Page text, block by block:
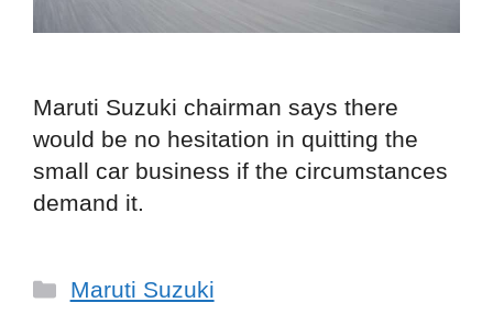
Maruti Suzuki chairman says there
would be no hesitation in quitting the
small car business if the circumstances
demand it.
Categories
Maruti Suzuki